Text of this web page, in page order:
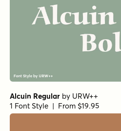
Alcuin Regular by URW++
1 Font Style | From $19.95